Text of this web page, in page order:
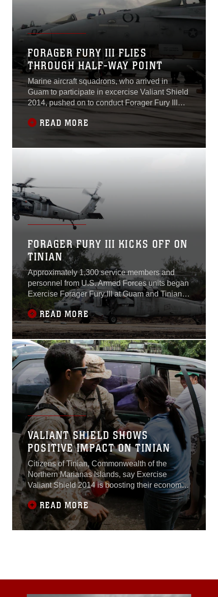
aviation ground support to
FORAGER FURY III FLIES
THROUGH HALF-WAY POINT
Marine aircraft squadrons, who arrived in
Guam to participate in excercise Valiant Shield
2014, pushed on to conduct Forager Fury III
and have now reached their official half-way
point on schedule, meeting their training
objectives.Forager Fury III is an overarching
READ MORE
FORAGER FURY III KICKS OFF ON
TINIAN
Approximately 1,300 service members and
personnel from U.S. Armed Forces units began
Exercise Forager Fury III at Guam and Tinian,
Commonwealth of the Northern Marianas
Islands, Sept. 24, 2014. Forager Fury is a
Marine Corps-led exercise involving a full
spectrum of fixed wing and rotary aircraft
operations.The exercise has a heavy emphasis
on
READ MORE
VALIANT SHIELD SHOWS
POSITIVE IMPACT ON TINIAN
Citizens of Tinian, Commonwealth of the
Northern Marianas Islands, say Exercise
Valiant Shield 2014 is boosting their economy,
creating part-time jobs and building lasting
relationships.About 450 members from the U.S.
Marine Corps, Navy, Air Force and Guam
National Guard are on Tinian as of Sept. 18 for
READ MORE